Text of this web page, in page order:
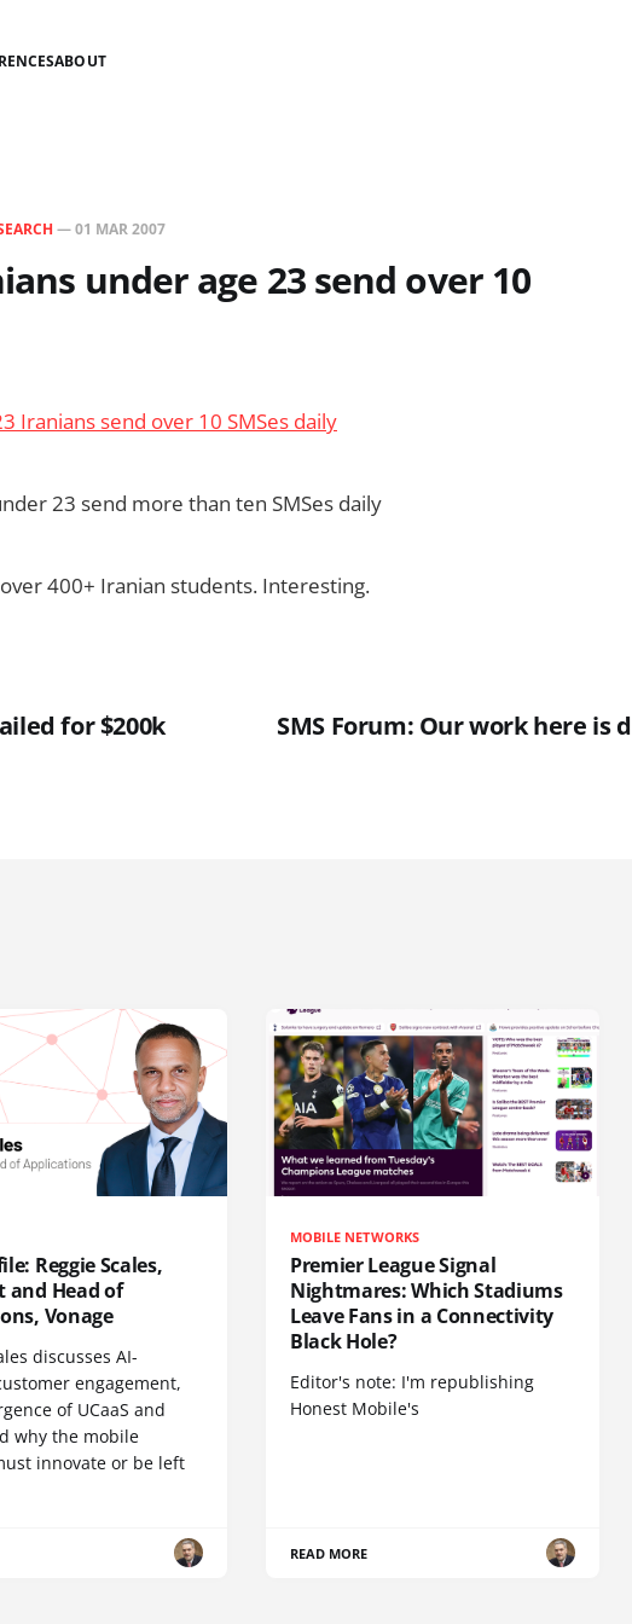
ABOUT
—01 MAR 2007
under age 23 send over 10
Iranians send over 10 SMSes daily
23 send more than ten SMSes daily
400+ Iranian students. Interesting.
for $200k SMS Forum: Our work here is
Reggie Scales,
and Head of
Vonage
discusses AI-
engagement,
of UCaaS and
why the mobile
innovate or be left
MOBILE NETWORKS
Premier League Signal
Nightmares: Which Stadiums
Leave Fans in a Connectivity
Black Hole?
Editor's note: I'm republishing
Honest Mobile's
READ MORE